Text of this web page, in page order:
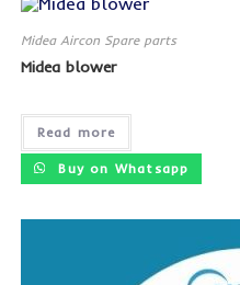
Midea Aircon Spare parts
Midea blower
Read more
Buy on Whatsapp